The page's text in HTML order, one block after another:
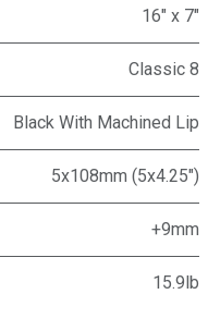
16" x 7"
Classic 8
Black With Machined Lip
5x108mm (5x4.25")
+9mm
15.9lb